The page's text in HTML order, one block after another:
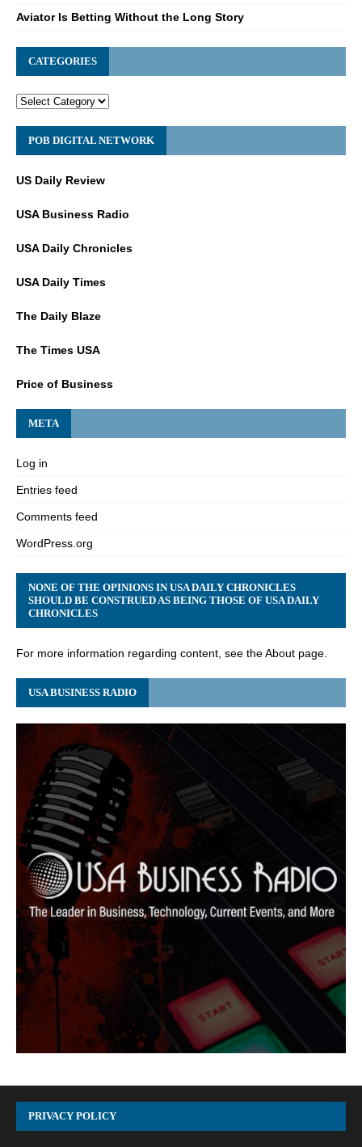
Aviator Is Betting Without the Long Story
CATEGORIES
POB DIGITAL NETWORK
US Daily Review
USA Business Radio
USA Daily Chronicles
USA Daily Times
The Daily Blaze
The Times USA
Price of Business
META
Log in
Entries feed
Comments feed
WordPress.org
NONE OF THE OPINIONS IN USA DAILY CHRONICLES
SHOULD BE CONSTRUED AS BEING THOSE OF USA DAILY
CHRONICLES
For more information regarding content, see the About page.
USA BUSINESS RADIO
PRIVACY POLICY